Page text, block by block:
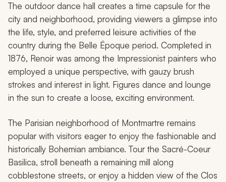
The outdoor dance hall creates a time capsule for the
city and neighborhood, providing viewers a glimpse into
the life, style, and preferred leisure activities of the
country during the Belle Époque period. Completed in
1876, Renoir was among the Impressionist painters who
employed a unique perspective, with gauzy brush
strokes and interest in light. Figures dance and lounge
in the sun to create a loose, exciting environment.
The Parisian neighborhood of Montmartre remains
popular with visitors eager to enjoy the fashionable and
historically Bohemian ambiance. Tour the Sacré-Coeur
Basilica, stroll beneath a remaining mill along
cobblestone streets, or enjoy a hidden view of the Clos